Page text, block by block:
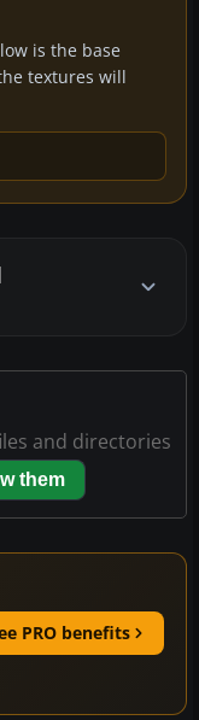
is the base
textures will
and directories
them
PRO benefits